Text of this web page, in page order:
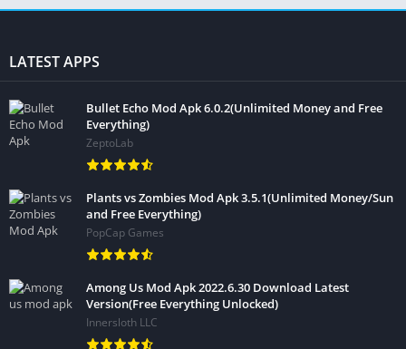
LATEST APPS
Bullet Echo Mod Apk 6.0.2(Unlimited Money and Free
Everything)
ZeptoLab
Plants vs Zombies Mod Apk 3.5.1(Unlimited Money/Sun
and Free Everything)
PopCap Games
Among Us Mod Apk 2022.6.30 Download Latest
Version(Free Everything Unlocked)
Innersloth LLC